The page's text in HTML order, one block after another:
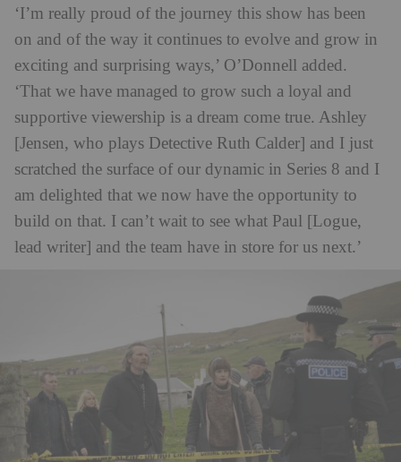
‘I’m really proud of the journey this show has been
on and of the way it continues to evolve and grow in
exciting and surprising ways,’ O’Donnell added.
‘That we have managed to grow such a loyal and
supportive viewership is a dream come true. Ashley
[Jensen, who plays Detective Ruth Calder] and I just
scratched the surface of our dynamic in Series 8 and I
am delighted that we now have the opportunity to
build on that. I can’t wait to see what Paul [Logue,
lead writer] and the team have in store for us next.’